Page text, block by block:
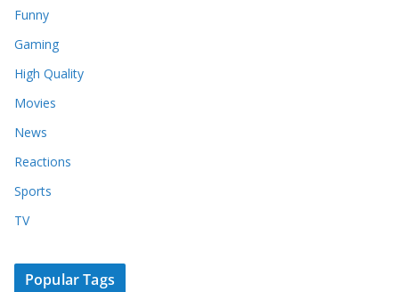
Funny
Gaming
High Quality
Movies
News
Reactions
Sports
TV
Popular Tags